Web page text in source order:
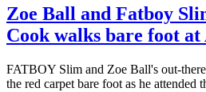
Zoe Ball and Fatboy
Cook walks bare foot
FATBOY Slim and Zoe Ball's out-
the red carpet bare foot as he